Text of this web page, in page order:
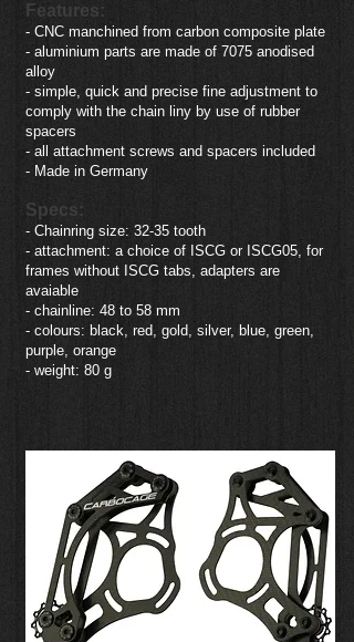
Features:
- CNC manchined from carbon composite plate
- aluminium parts are made of 7075 anodised
alloy
- simple, quick and precise fine adjustment to
comply with the chain liny by use of rubber
spacers
- all attachment screws and spacers included
- Made in Germany
Specs:
- Chainring size: 32-35 tooth
- attachment: a choice of ISCG or ISCG05, for
frames without ISCG tabs, adapters are
avaiable
- chainline: 48 to 58 mm
- colours: black, red, gold, silver, blue, green,
purple, orange
- weight: 80 g